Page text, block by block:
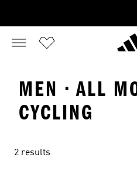
MEN · ALL
CYCLING
2 results